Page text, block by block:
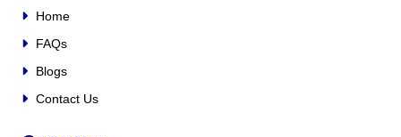
Home
FAQs
Blogs
Contact Us